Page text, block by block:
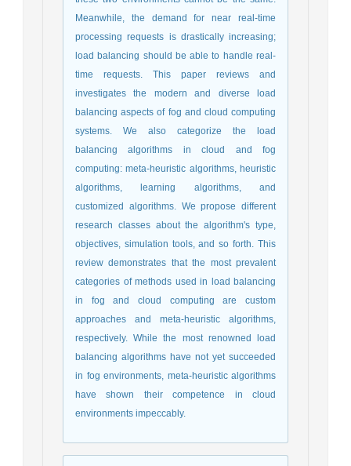
Meanwhile, the demand for near real-time
processing requests is drastically increasing;
load balancing should be able to handle real-
time requests. This paper reviews and
investigates the modern and diverse load
balancing aspects of fog and cloud computing
systems. We also categorize the load
balancing algorithms in cloud and fog
computing: meta-heuristic algorithms, heuristic
algorithms, learning algorithms, and
customized algorithms. We propose different
research classes about the algorithm's type,
objectives, simulation tools, and so forth. This
review demonstrates that the most prevalent
categories of methods used in load balancing
in fog and cloud computing are custom
approaches and meta-heuristic algorithms,
respectively. While the most renowned load
balancing algorithms have not yet succeeded
in fog environments, meta-heuristic algorithms
have shown their competence in cloud
environments impeccably.